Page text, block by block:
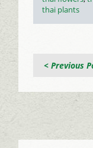
thai plants
< Previous